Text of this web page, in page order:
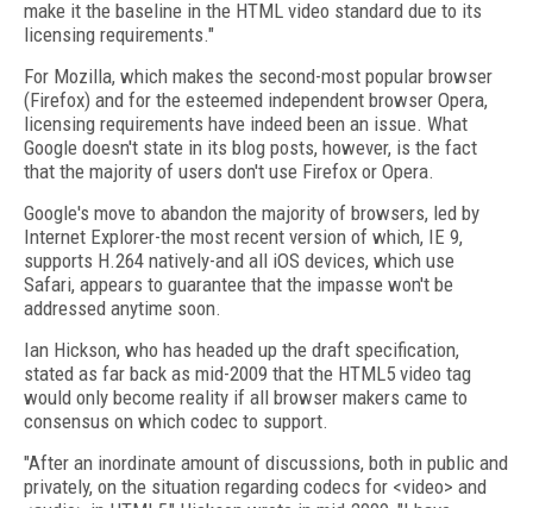
make it the baseline in the HTML video standard due to its
licensing requirements."
For Mozilla, which makes the second-most popular browser
(Firefox) and for the esteemed independent browser Opera,
licensing requirements have indeed been an issue. What
Google doesn't state in its blog posts, however, is the fact
that the majority of users don't use Firefox or Opera.
Google's move to abandon the majority of browsers, led by
Internet Explorer-the most recent version of which, IE 9,
supports H.264 natively-and all iOS devices, which use
Safari, appears to guarantee that the impasse won't be
addressed anytime soon.
Ian Hickson, who has headed up the draft specification,
stated as far back as mid-2009 that the HTML5 video tag
would only become reality if all browser makers came to
consensus on which codec to support.
"After an inordinate amount of discussions, both in public and
privately, on the situation regarding codecs for <video> and